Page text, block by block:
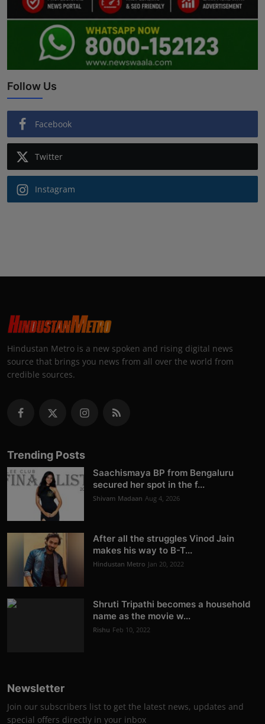
Follow Us
Facebook
Twitter
Instagram
Hindustan Metro is a new spoken and rising digital news
source that brings you news from all over the world from
credible sources.
Trending Posts
Saachismaya BP from Bengaluru
secured her spot in the f...
Shivam Madaan Aug 4, 2026
After all the struggles Vinod Jain
makes his way to B-T...
Hindustan Metro Jan 20, 2022
Shruti Tripathi becomes a household
name as the movie w...
Rishu Feb 10, 2022
Newsletter
Join our subscribers list to get the latest news, updates and
special offers directly in your inbox